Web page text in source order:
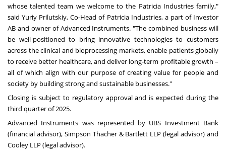
whose talented team we welcome to the Patricia Industries family,"
said Yuriy Prilutskiy, Co-Head of Patricia Industries, a part of Investor
AB and owner of Advanced Instruments. "The combined business will
be well-positioned to bring innovative technologies to customers
across the clinical and bioprocessing markets, enable patients globally
to receive better healthcare, and deliver long-term profitable growth –
all of which align with our purpose of creating value for people and
society by building strong and sustainable businesses."
Closing is subject to regulatory approval and is expected during the
third quarter of 2025.
Advanced Instruments was represented by UBS Investment Bank
(financial advisor), Simpson Thacher & Bartlett LLP (legal advisor) and
Cooley LLP (legal advisor).